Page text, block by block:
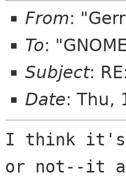
From:
To:
Subject:
Date: Thu,
I think it's
or not--it